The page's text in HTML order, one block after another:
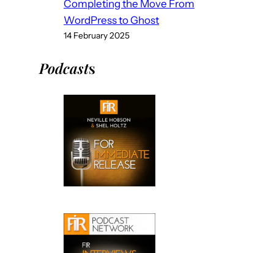
Completing the Move From
WordPress to Ghost
14 February 2025
Podcasts